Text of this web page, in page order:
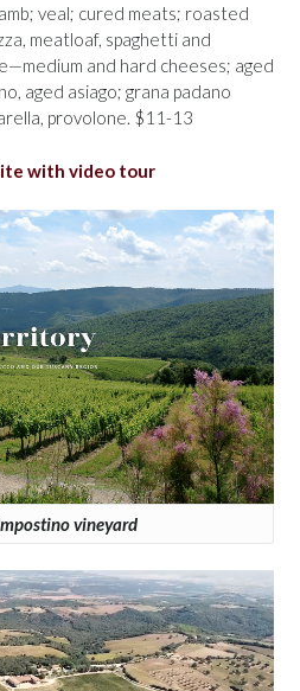
veal; cured meats; roasted
meatloaf, spaghetti and
and hard cheeses; aged
aged asiago; grana padano
provolone. $11-13
with video tour
vineyard